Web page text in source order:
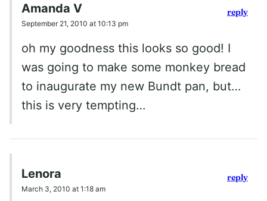
Amanda V
September 21, 2010 at 10:13 pm
oh my goodness this looks so good! I
was going to make some monkey bread
to inaugurate my new Bundt pan, but…
this is very tempting…
reply
Lenora
March 3, 2010 at 1:18 am
reply